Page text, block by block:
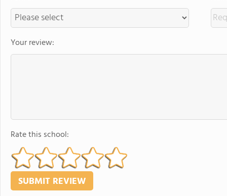
Your review:
Rate this school: